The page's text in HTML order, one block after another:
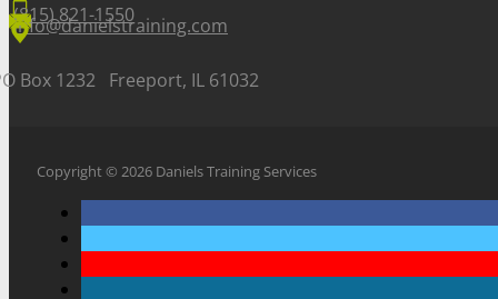
(815) 821-1550
info@danielstraining.com
Box 1232 Freeport, IL 61032
Copyright © 2026 Daniels Training Services